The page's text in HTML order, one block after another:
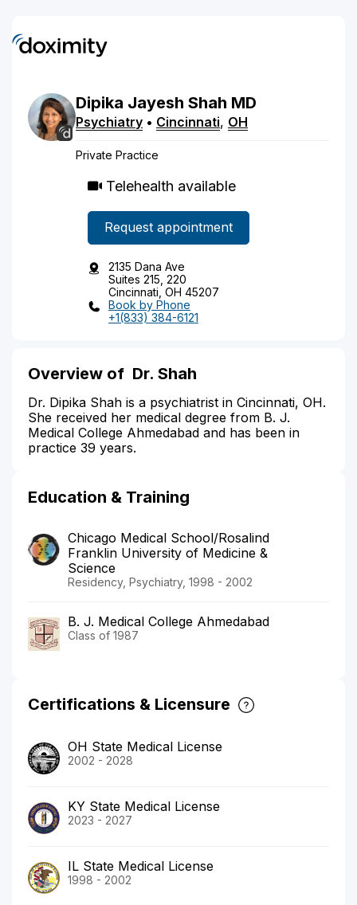
Dipika Jayesh Shah MD
Psychiatry • Cincinnati, OH
Private Practice
Telehealth available
Request appointment
2135 Dana Ave
Suites 215, 220
Cincinnati, OH 45207
Book by Phone
+1(833) 384-6121
Overview of Dr. Shah
Dr. Dipika Shah is a psychiatrist in Cincinnati, OH.
She received her medical degree from B. J.
Medical College Ahmedabad and has been in
practice 39 years.
Education & Training
Chicago Medical School/Rosalind
Franklin University of Medicine &
Science
Residency, Psychiatry, 1998 - 2002
B. J. Medical College Ahmedabad
Class of 1987
Certifications & Licensure
OH State Medical License
2002 - 2028
KY State Medical License
2023 - 2027
IL State Medical License
1998 - 2002